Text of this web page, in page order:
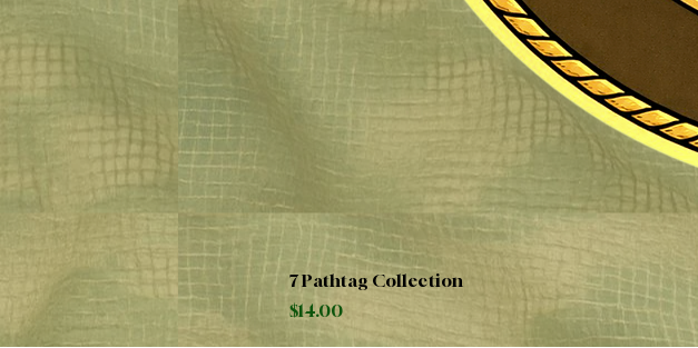
7 Pathtag Collection
Price
$14.00